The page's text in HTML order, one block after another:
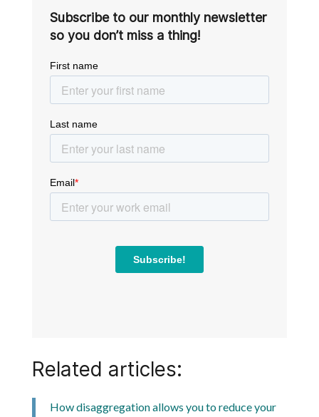
Subscribe to our monthly newsletter
so you don’t miss a thing!
Related articles:
How disaggregation allows you to reduce your